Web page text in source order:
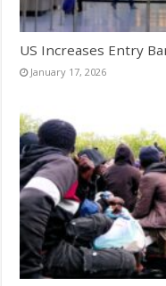
US Increases Entry
January 17, 2026